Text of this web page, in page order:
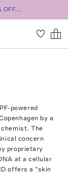
OFF...
powered
by a
The
concern
proprietary
at a cellular
offers a “skin